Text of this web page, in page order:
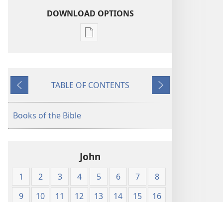
DOWNLOAD OPTIONS
Publication
James
Previous
TABLE OF CONTENTS
Next
Books of the Bible
John
1 2 3 4 5 6 7
8
9
10 11 12 13 14 15
16